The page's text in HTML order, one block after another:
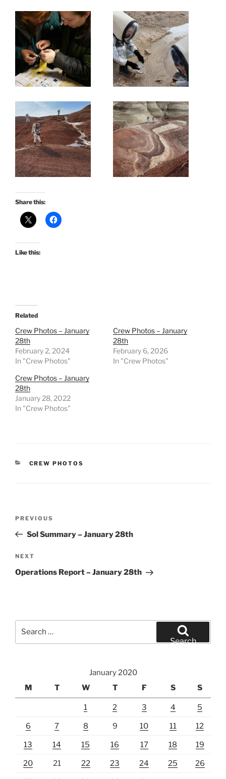
Share this:
Like this:
Related
Crew Photos – January
28th
February 2, 2024
In "Crew Photos"
Crew Photos – January
28th
February 6, 2026
In "Crew Photos"
Crew Photos – January
28th
January 28, 2022
In "Crew Photos"
CATEGORIES
CREW PHOTOS
Previous
Post
PREVIOUS
Sol Summary – January 28th
Next
Post
NEXT
Operations Report – January 28th
Search
January 2020
M
T W T F S S
1 2 3 4 5
6 7 8 9 10 11 12
13 14 15 16 17 18 19
20 21 22 23 24 25 26